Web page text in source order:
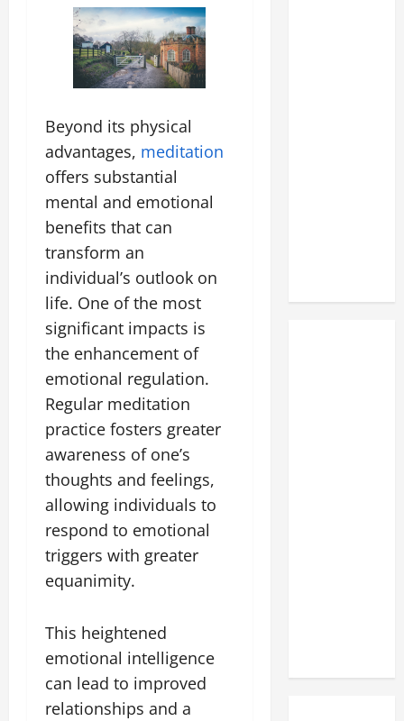
Beyond its physical
advantages, meditation
offers substantial
mental and emotional
benefits that can
transform an
individual’s outlook on
life. One of the most
significant impacts is
the enhancement of
emotional regulation.
Regular meditation
practice fosters greater
awareness of one’s
thoughts and feelings,
allowing individuals to
respond to emotional
triggers with greater
equanimity.
This heightened
emotional intelligence
can lead to improved
relationships and a